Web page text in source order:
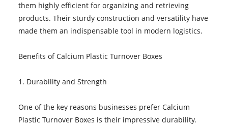
them highly efficient for organizing and retrieving
products. Their sturdy construction and versatility have
made them an indispensable tool in modern logistics.
Benefits of Calcium Plastic Turnover Boxes
1. Durability and Strength
One of the key reasons businesses prefer Calcium
Plastic Turnover Boxes is their impressive durability.